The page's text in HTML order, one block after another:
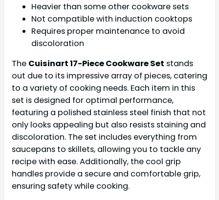
Heavier than some other cookware sets
Not compatible with induction cooktops
Requires proper maintenance to avoid
discoloration
The Cuisinart 17-Piece Cookware Set stands
out due to its impressive array of pieces, catering
to a variety of cooking needs. Each item in this
set is designed for optimal performance,
featuring a polished stainless steel finish that not
only looks appealing but also resists staining and
discoloration. The set includes everything from
saucepans to skillets, allowing you to tackle any
recipe with ease. Additionally, the cool grip
handles provide a secure and comfortable grip,
ensuring safety while cooking.